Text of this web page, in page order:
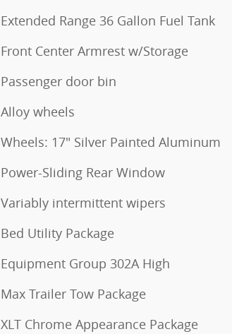
Extended Range 36 Gallon Fuel Tank
Front Center Armrest w/Storage
Passenger door bin
Alloy wheels
Wheels: 17" Silver Painted Aluminum
Power-Sliding Rear Window
Variably intermittent wipers
Bed Utility Package
Equipment Group 302A High
Max Trailer Tow Package
XLT Chrome Appearance Package